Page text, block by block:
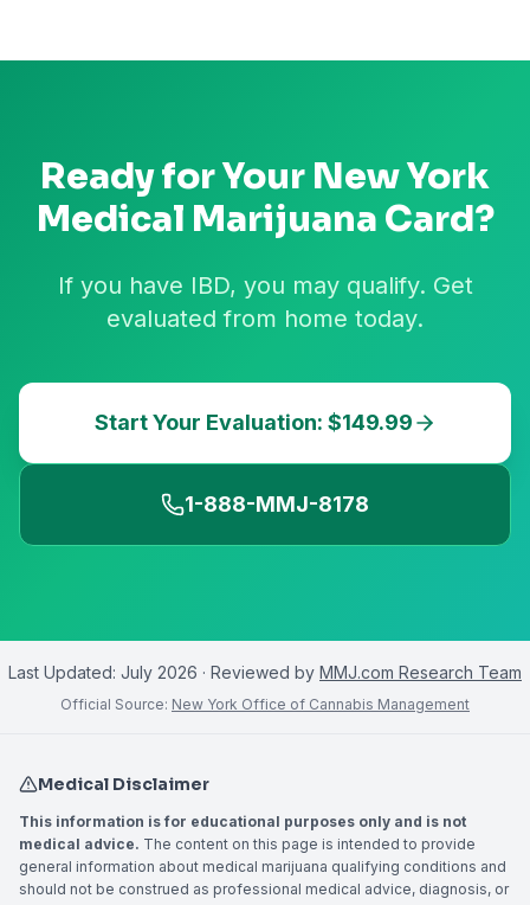
Ready for Your New York
Medical Marijuana Card?
If you have IBD, you may qualify. Get
evaluated from home today.
Start Your Evaluation: $149.99
1-888-MMJ-8178
Last Updated: July 2026 · Reviewed by MMJ.com Research Team
Official Source: New York Office of Cannabis Management
Medical Disclaimer
This information is for educational purposes only and is not
medical advice. The content on this page is intended to provide
general information about medical marijuana qualifying conditions and
should not be construed as professional medical advice, diagnosis, or